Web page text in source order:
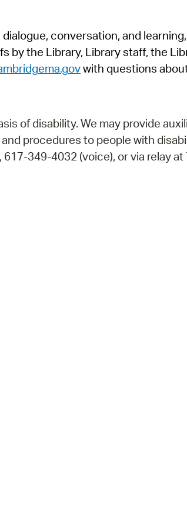
View
conversation, and
the Library, Library staff, the
with questions
of disability. We may provide
procedures to people with
349-4032 (voice), or via relay at